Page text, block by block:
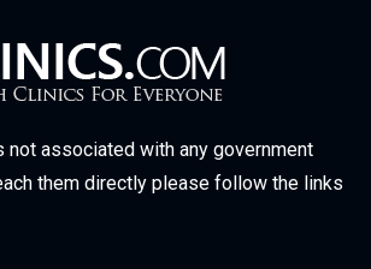
not associated with any government
them directly please follow the links